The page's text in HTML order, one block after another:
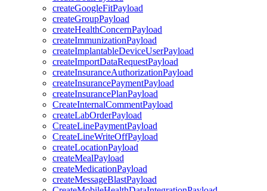
createGoogleFitPayload
createGroupPayload
createHealthConcernPayload
createImmunizationPayload
createImplantableDeviceUserPayload
createImportDataRequestPayload
createInsuranceAuthorizationPayload
createInsurancePaymentPayload
createInsurancePlanPayload
CreateInternalCommentPayload
createLabOrderPayload
CreateLinePaymentPayload
CreateLineWriteOffPayload
createLocationPayload
createMealPayload
createMedicationPayload
createMessageBlastPayload